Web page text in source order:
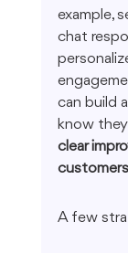
example,
chat
can build
know
clear
A few